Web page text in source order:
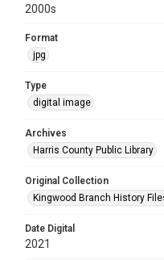
2000s
Format
jpg
Type
digital image
Archives
Harris County Public Library
Original Collection
Kingwood Branch History
Date Digital
2021